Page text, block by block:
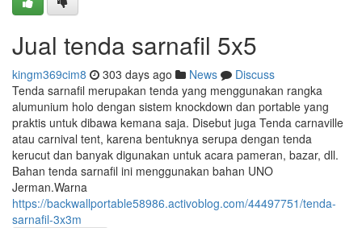
Jual tenda sarnafil 5x5
kingm369cim8 303 days ago News
Discuss
Tenda sarnafil merupakan tenda yang menggunakan rangka
alumunium holo dengan sistem knockdown dan portable yang
praktis untuk dibawa kemana saja. Disebut juga Tenda carnaville
atau carnival tent, karena bentuknya serupa dengan tenda
kerucut dan banyak digunakan untuk acara pameran, bazar, dll.
Bahan tenda sarnafil ini menggunakan bahan UNO
Jerman.Warna
https://backwallportable58986.activoblog.com/44497751/tenda-
sarnafil-3x3m